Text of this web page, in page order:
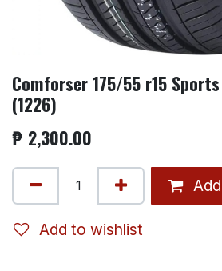
Comforser 175/55 r15
(1226)
₱ 2,300.00
Add to wishlist